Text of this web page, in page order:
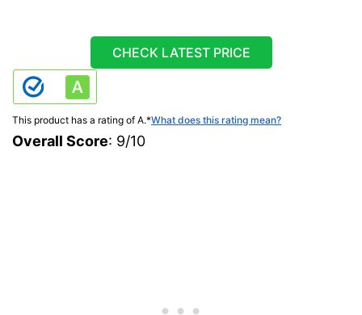
CHECK LATEST PRICE
This product has a rating of A.*What does this rating mean?
Overall Score: 9/10